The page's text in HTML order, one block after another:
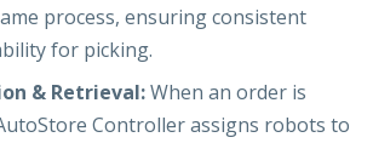
process, ensuring consistent
for picking.
& Retrieval:When an order is
Controller assigns robots to